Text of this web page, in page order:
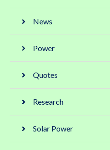
News
Power
Quotes
Research
Solar Power